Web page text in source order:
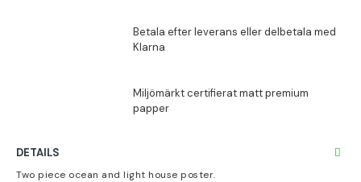
DETAILS
Two piece ocean and light house poster.